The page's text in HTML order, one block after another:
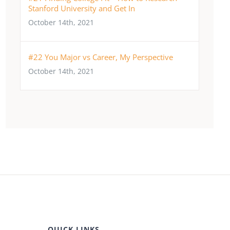
Stanford University and Get In
October 14th, 2021
#22 You Major vs Career, My Perspective
October 14th, 2021